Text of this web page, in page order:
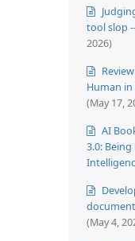
tool slop
2026)
Human
(May 17,
AI
3.0:
(May 4,